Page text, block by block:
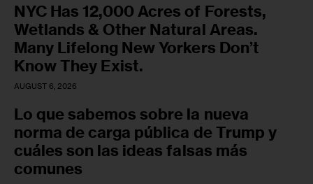
NYC Has 12,000 Acres of Forests,
Wetlands & Other Natural Areas.
Many Lifelong New Yorkers Don’t
Know They Exist.
AUGUST 6, 2026
Lo que sabemos sobre la nueva
norma de carga pública de Trump y
cuáles son las ideas falsas más
comunes